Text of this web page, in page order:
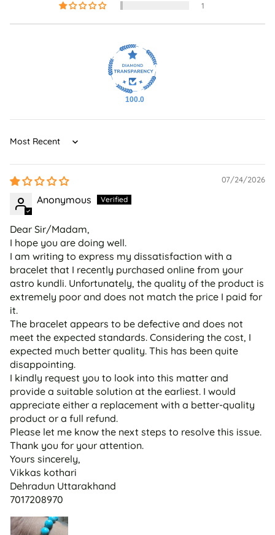
1
100.0
Sort by
07/24/2026
Anonymous
Dear Sir/Madam,
I hope you are doing well.
I am writing to express my dissatisfaction with a
bracelet that I recently purchased online from your
astro kundli. Unfortunately, the quality of the product is
extremely poor and does not match the price I paid for
it.
The bracelet appears to be defective and does not
meet the expected standards. Considering the cost, I
expected much better quality. This has been quite
disappointing.
I kindly request you to look into this matter and
provide a suitable solution at the earliest. I would
appreciate either a replacement with a better-quality
product or a full refund.
Please let me know the next steps to resolve this issue.
Thank you for your attention.
Yours sincerely,
Vikkas kothari
Dehradun Uttarakhand
7017208970